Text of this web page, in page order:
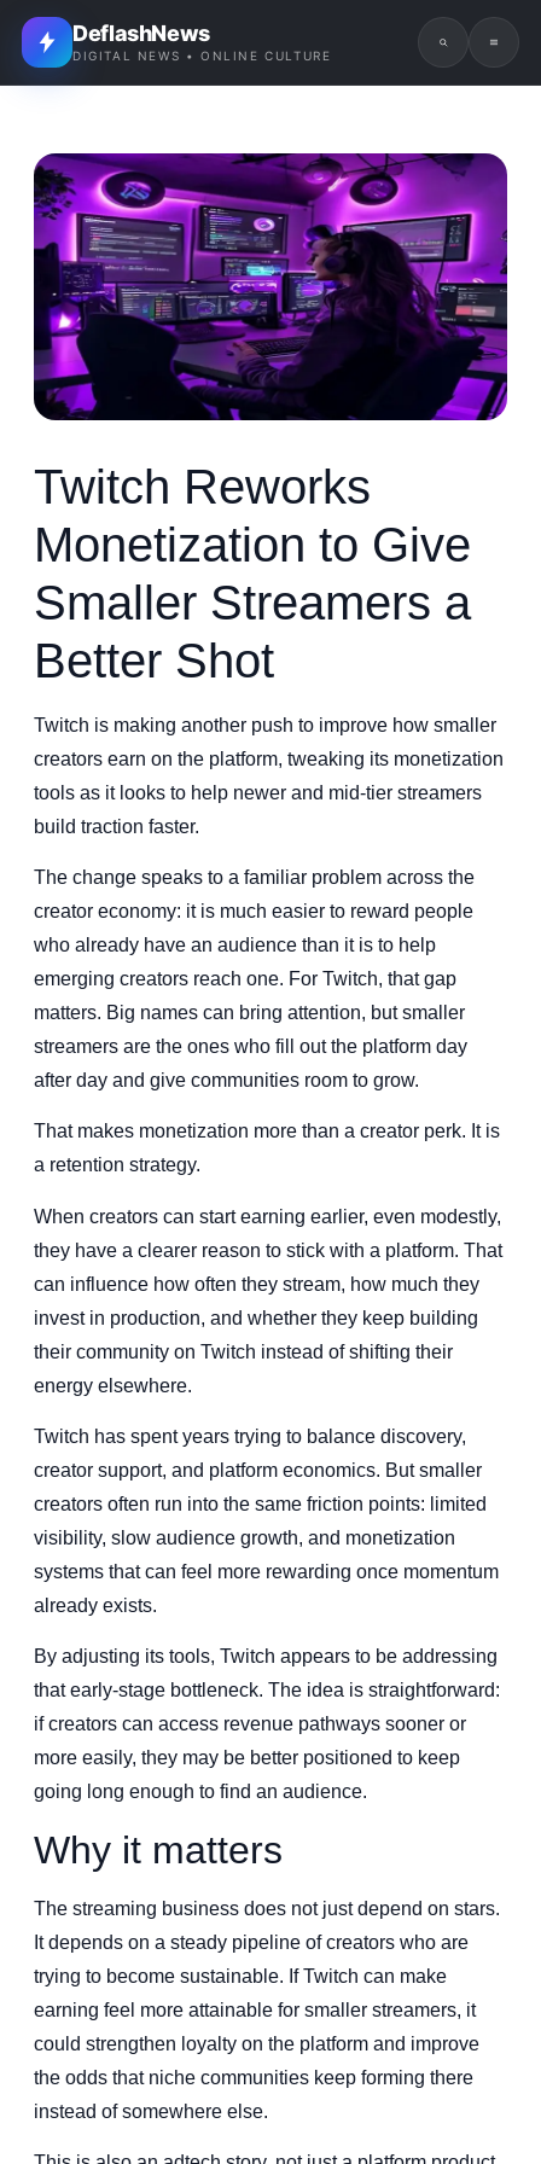
DeflashNews
DIGITAL NEWS • ONLINE CULTURE
Twitch Reworks
Monetization to Give
Smaller Streamers a
Better Shot
Twitch is making another push to improve how smaller
creators earn on the platform, tweaking its monetization
tools as it looks to help newer and mid-tier streamers
build traction faster.
The change speaks to a familiar problem across the
creator economy: it is much easier to reward people
who already have an audience than it is to help
emerging creators reach one. For Twitch, that gap
matters. Big names can bring attention, but smaller
streamers are the ones who fill out the platform day
after day and give communities room to grow.
That makes monetization more than a creator perk. It is
a retention strategy.
When creators can start earning earlier, even modestly,
they have a clearer reason to stick with a platform. That
can influence how often they stream, how much they
invest in production, and whether they keep building
their community on Twitch instead of shifting their
energy elsewhere.
Twitch has spent years trying to balance discovery,
creator support, and platform economics. But smaller
creators often run into the same friction points: limited
visibility, slow audience growth, and monetization
systems that can feel more rewarding once momentum
already exists.
By adjusting its tools, Twitch appears to be addressing
that early-stage bottleneck. The idea is straightforward:
if creators can access revenue pathways sooner or
more easily, they may be better positioned to keep
going long enough to find an audience.
Why it matters
The streaming business does not just depend on stars.
It depends on a steady pipeline of creators who are
trying to become sustainable. If Twitch can make
earning feel more attainable for smaller streamers, it
could strengthen loyalty on the platform and improve
the odds that niche communities keep forming there
instead of somewhere else.